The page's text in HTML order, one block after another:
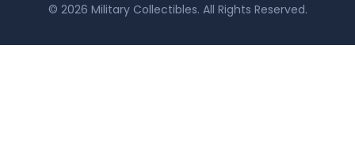
© 2026 Military Collectibles. All Rights Reserved.